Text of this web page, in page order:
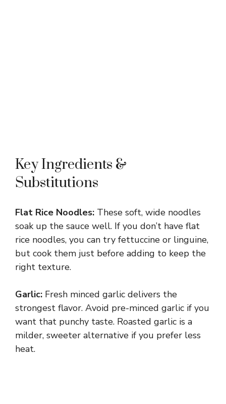
Key Ingredients &
Substitutions
Flat Rice Noodles: These soft, wide noodles
soak up the sauce well. If you don’t have flat
rice noodles, you can try fettuccine or linguine,
but cook them just before adding to keep the
right texture.
Garlic: Fresh minced garlic delivers the
strongest flavor. Avoid pre-minced garlic if you
want that punchy taste. Roasted garlic is a
milder, sweeter alternative if you prefer less
heat.